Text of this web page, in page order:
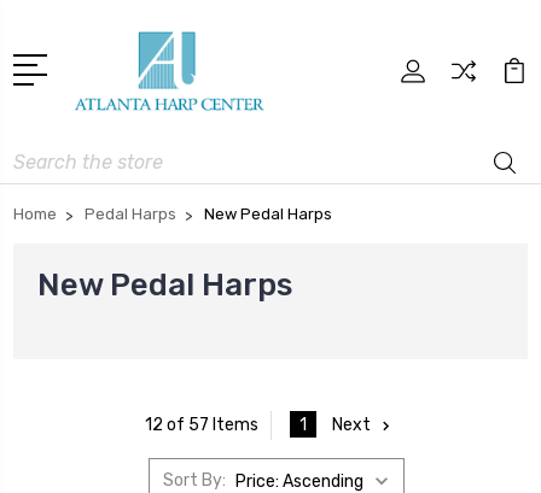
Search
Home Pedal Harps New Pedal Harps
New Pedal Harps
12 of 57 Items 1 Next
Sort By: